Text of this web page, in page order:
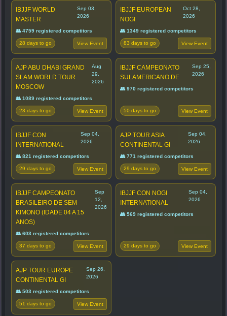
IBJJF WORLD
MASTER
Sep 03,
2026
👥 4759 registered competitors
28 days to go View Event
IBJJF EUROPEAN
NOGI
Oct 28,
2026
👥 1349 registered competitors
83 days to go View Event
AJP ABU DHABI GRAND
SLAM WORLD TOUR
MOSCOW
Aug
29,
2026
👥 1089 registered competitors
23 days to go View Event
IBJJF CAMPEONATO
SULAMERICANO DE
Sep 25,
2026
👥 970 registered competitors
50 days to go View Event
IBJJF CON
INTERNATIONAL
Sep 04,
2026
👥 821 registered competitors
29 days to go View Event
AJP TOUR ASIA
CONTINENTAL GI
Sep 04,
2026
👥 771 registered competitors
29 days to go View Event
IBJJF CAMPEONATO
BRASILEIRO DE SEM
KIMONO (IDADE 04 A 15
ANOS)
Sep
12,
2026
👥 603 registered competitors
37 days to go View Event
IBJJF CON NOGI
INTERNATIONAL
Sep 04,
2026
👥 569 registered competitors
29 days to go View Event
AJP TOUR EUROPE
CONTINENTAL GI
Sep 26,
2026
👥 503 registered competitors
51 days to go View Event